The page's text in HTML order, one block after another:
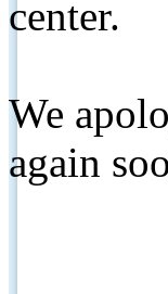
center.
We
again